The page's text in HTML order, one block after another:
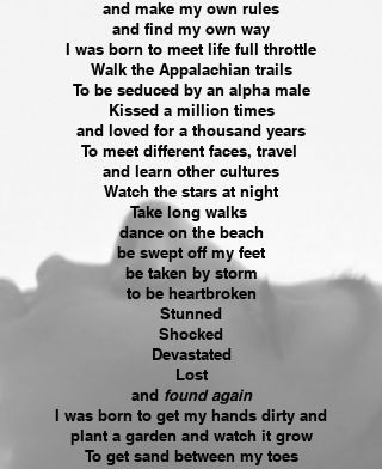
and make my own rules
and find my own way
I was born to meet life full throttle
Walk the Appalachian trails
To be seduced by an alpha male
Kissed a million times
and loved for a thousand years
To meet different faces, travel
and learn other cultures
Watch the stars at night
Take long walks
dance on the beach
be swept off my feet
be taken by storm
to be heartbroken
Stunned
Shocked
Devastated
Lost
and found again
I was born to get my hands dirty and
plant a garden and watch it grow
To get sand between my toes